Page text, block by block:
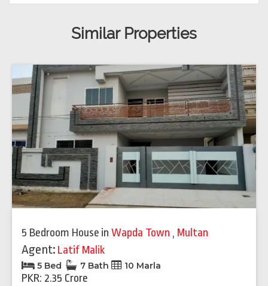
Similar Properties
5 Bedroom House in Wapda Town , Multan
Agent: Latif Malik
5 Bed 7 Bath 10 Marla
PKR: 2.35 Crore